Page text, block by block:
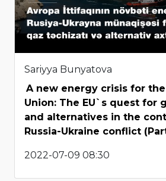
Sariyya Bunyatova
A new energy crisis for the
Union: The EU`s quest for
and alternatives in the
Russia-Ukraine conflict
2022-07-09 08:30